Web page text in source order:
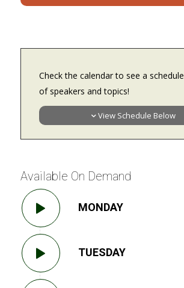
Check the calendar to see a schedule
of speakers and topics!
View Schedule Below
Available On Demand
MONDAY
TUESDAY